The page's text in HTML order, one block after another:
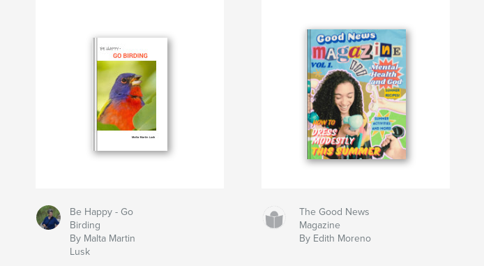
Be Happy - Go
Birding
By Malta Martin
Lusk
The Good News
Magazine
By Edith Moreno